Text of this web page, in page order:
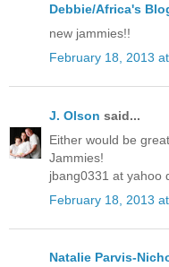
Debbie/Africa's
new jammies!!
February 18, 2013
J. Olson said...
Either would be
Jammies!
jbang0331 at yahoo
February 18, 2013
Natalie Parvis-